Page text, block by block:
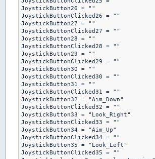
JoystickButton26 = ""
JoystickButtonClicked26 = ""
JoystickButton27 = ""
JoystickButtonClicked27 = ""
JoystickButton28 = ""
JoystickButtonClicked28 = ""
JoystickButton29 = ""
JoystickButtonClicked29 = ""
JoystickButton30 = ""
JoystickButtonClicked30 = ""
JoystickButton31 = ""
JoystickButtonClicked31 = ""
JoystickButton32 = "Aim_Down"
JoystickButtonClicked32 = ""
JoystickButton33 = "Look_Right"
JoystickButtonClicked33 = ""
JoystickButton34 = "Aim_Up"
JoystickButtonClicked34 = ""
JoystickButton35 = "Look_Left"
JoystickButtonClicked35 = ""